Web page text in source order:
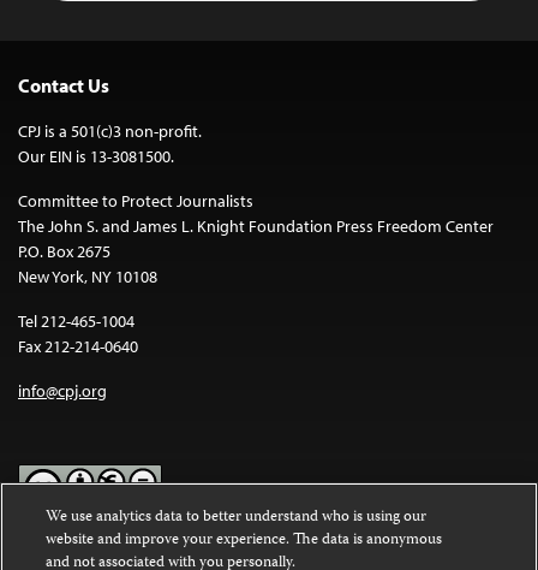
Contact Us
CPJ is a 501(c)3 non-profit.
Our EIN is 13-3081500.
Committee to Protect Journalists
The John S. and James L. Knight Foundation Press Freedom Center
P.O. Box 2675
New York, NY 10108
Tel 212-465-1004
Fax 212-214-0640
info@cpj.org
Except where noted, text on this website is licensed under a
We use analytics data to better understand who is using our
website and improve your experience. The data is anonymous
and not associated with you personally.